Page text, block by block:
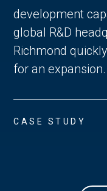
development
global R&D
Richmond
for an expansion.
CASE STUDY